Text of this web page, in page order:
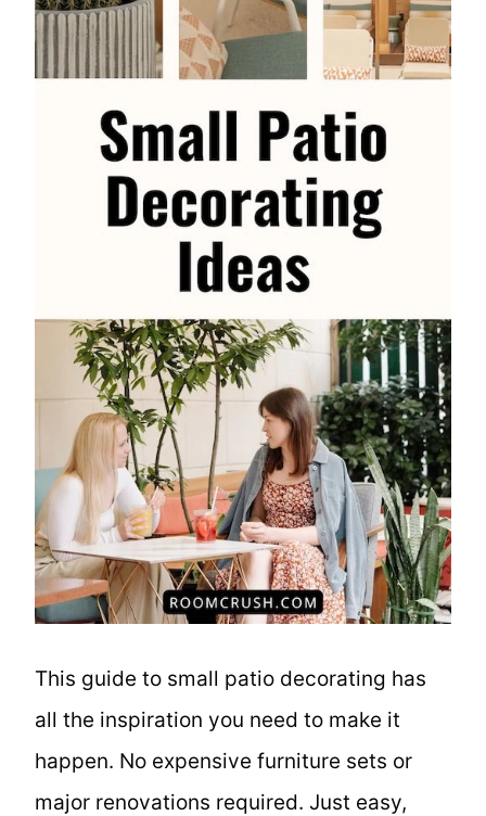
This guide to small patio decorating has
all the inspiration you need to make it
happen. No expensive furniture sets or
major renovations required. Just easy,